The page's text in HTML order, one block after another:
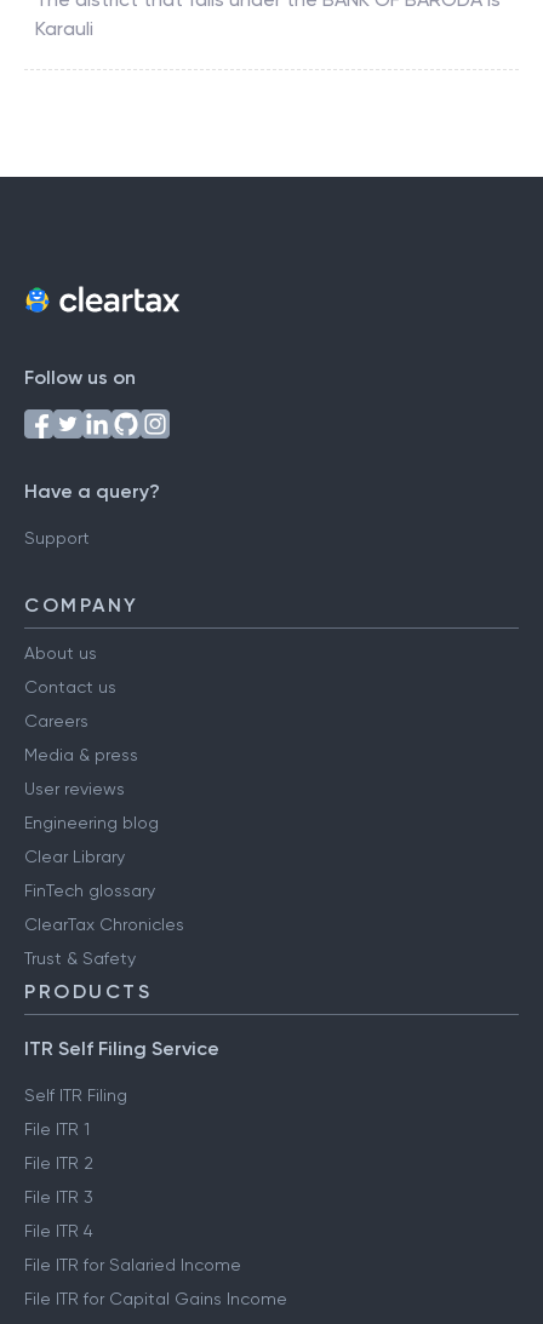
Karauli
Follow us on
Have a query?
Support
COMPANY
About us
Contact us
Careers
Media & press
User reviews
Engineering blog
Clear Library
FinTech glossary
ClearTax Chronicles
Trust & Safety
PRODUCTS
ITR Self Filing Service
Self ITR Filing
File ITR 1
File ITR 2
File ITR 3
File ITR 4
File ITR for Salaried Income
File ITR for Capital Gains Income